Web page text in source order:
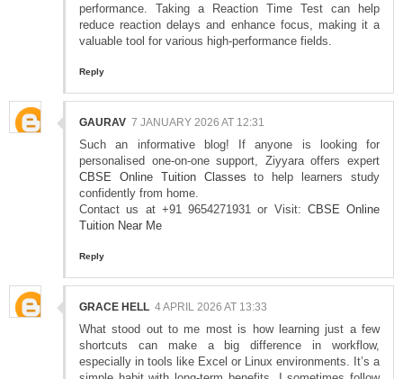
performance. Taking a Reaction Time Test can help
reduce reaction delays and enhance focus, making it a
valuable tool for various high-performance fields.
Reply
GAURAV 7 JANUARY 2026 AT 12:31
Such an informative blog! If anyone is looking for
personalised one-on-one support, Ziyyara offers expert
CBSE Online Tuition Classes to help learners study
confidently from home.
Contact us at +91 9654271931 or Visit: CBSE Online
Tuition Near Me
Reply
GRACE HELL 4 APRIL 2026 AT 13:33
What stood out to me most is how learning just a few
shortcuts can make a big difference in workflow,
especially in tools like Excel or Linux environments. It’s a